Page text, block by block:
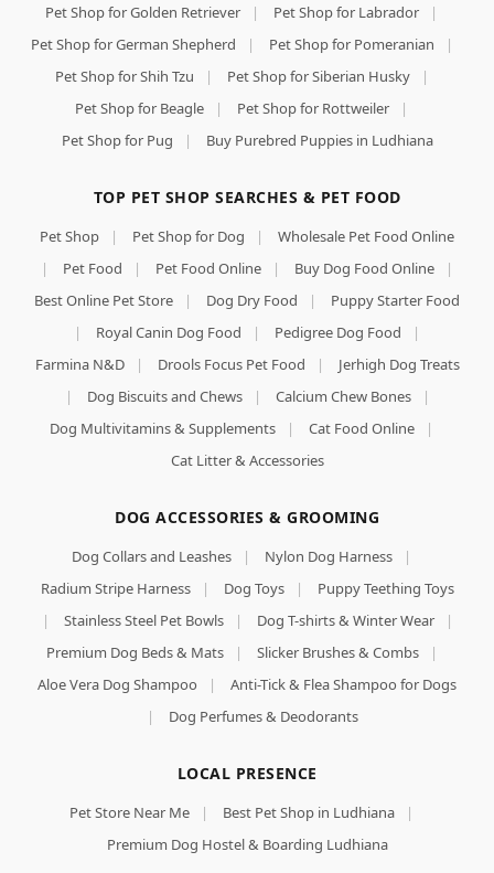
Pet Shop for Golden Retriever | Pet Shop for Labrador
|
Pet Shop for German Shepherd
| Pet Shop for Pomeranian
|
Pet Shop for Shih Tzu
| Pet Shop for Siberian Husky
|
Pet Shop for Beagle
| Pet Shop for Rottweiler
|
Pet Shop for Pug
| Buy Purebred Puppies in Ludhiana
TOP PET SHOP SEARCHES & PET FOOD
Pet Shop | Pet Shop for Dog |
Wholesale Pet Food Online
|
Pet Food | Pet Food Online | Buy Dog Food Online
|
Best Online Pet Store
| Dog Dry Food |
Puppy Starter Food
|
Royal Canin Dog Food | Pedigree Dog Food
|
Farmina N&D
| Drools Focus Pet Food |
Jerhigh Dog Treats
|
Dog Biscuits and Chews | Calcium Chew Bones
|
Dog Multivitamins & Supplements
| Cat Food Online
|
Cat Litter & Accessories
DOG ACCESSORIES & GROOMING
Dog Collars and Leashes | Nylon Dog Harness
|
Radium Stripe Harness
| Dog Toys |
Puppy Teething Toys
|
Stainless Steel Pet Bowls | Dog T-shirts & Winter Wear
|
Premium Dog Beds & Mats
| Slicker Brushes & Combs
|
Aloe Vera Dog Shampoo
|
Anti-Tick & Flea Shampoo for Dogs
|
Dog Perfumes & Deodorants
LOCAL PRESENCE
Pet Store Near Me | Best Pet Shop in Ludhiana
|
Premium Dog Hostel & Boarding Ludhiana
Nutrimax
Adult Dry Dog